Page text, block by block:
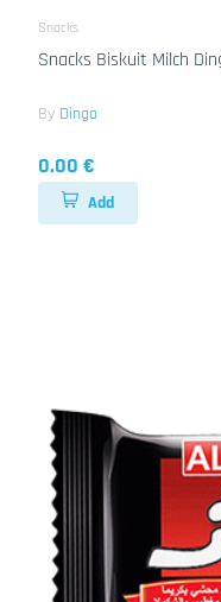
Snacks
Snacks Biskuit Milch
By Dingo
0.00 €
Add